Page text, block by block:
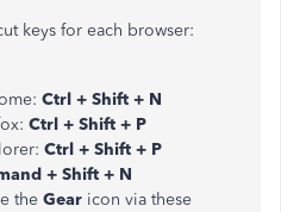
keys for each browser:
Ctrl + Shift + N
Ctrl + Shift + P
Ctrl + Shift + P
+ Shift + N
the Gear icon via these